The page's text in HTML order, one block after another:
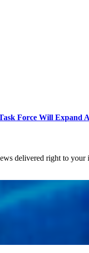
Force Will Expand
delivered right to your